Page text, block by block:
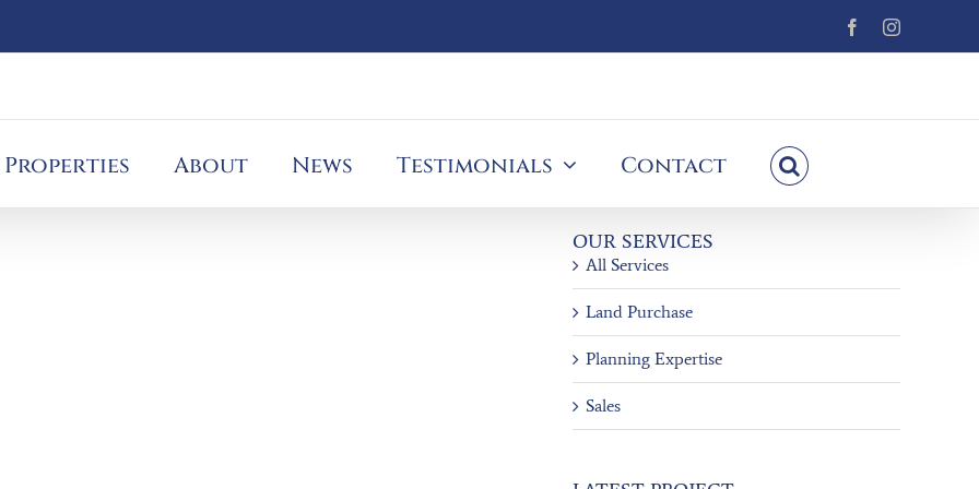
FacebookInstagram
Properties About News Testimonials Contact
OUR SERVICES
All Services
Land Purchase
Planning Expertise
Sales